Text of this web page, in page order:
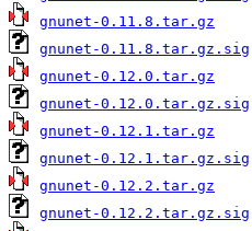
gnunet-0.11.8.tar.gz
gnunet-0.11.8.tar.gz.sig
gnunet-0.12.0.tar.gz
gnunet-0.12.0.tar.gz.sig
gnunet-0.12.1.tar.gz
gnunet-0.12.1.tar.gz.sig
gnunet-0.12.2.tar.gz
gnunet-0.12.2.tar.gz.sig